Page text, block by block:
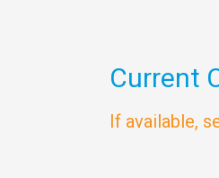
Current
If available,